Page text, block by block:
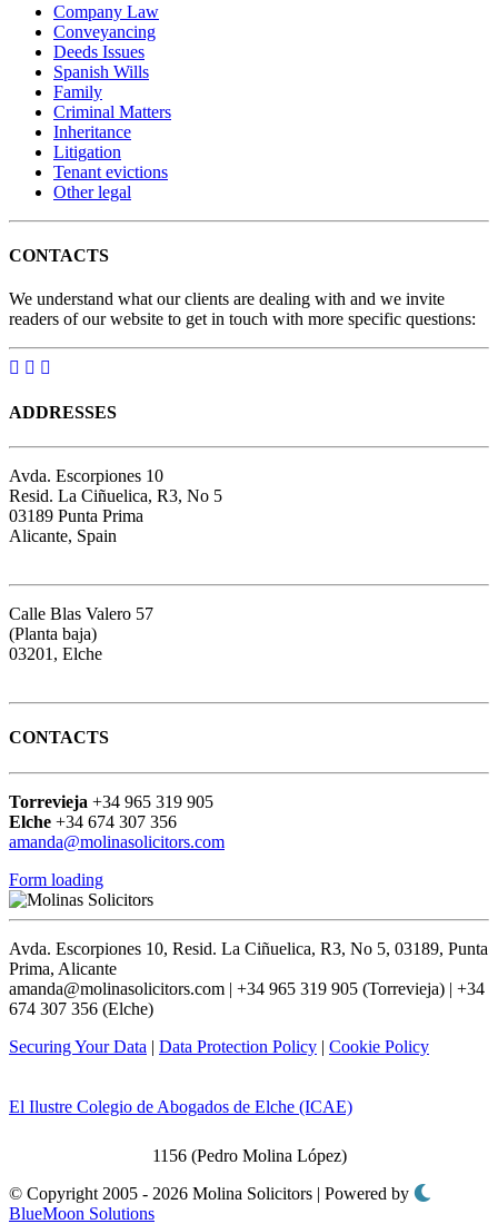
Company Law
Conveyancing
Deeds Issues
Spanish Wills
Family
Criminal Matters
Inheritance
Litigation
Tenant evictions
Other legal
CONTACTS
We understand what our clients are dealing with and we invite
readers of our website to get in touch with more specific questions:
ADDRESSES
Avda. Escorpiones 10
Resid. La Ciñuelica, R3, No 5
03189 Punta Prima
Alicante, Spain
Calle Blas Valero 57
(Planta baja)
03201, Elche
CONTACTS
Torrevieja +34 965 319 905
Elche +34 674 307 356
amanda@molinasolicitors.com
Form loading
Avda. Escorpiones 10, Resid. La Ciñuelica, R3, No 5, 03189, Punta
Prima, Alicante
amanda@molinasolicitors.com | +34 965 319 905 (Torrevieja) | +34
674 307 356 (Elche)
Securing Your Data | Data Protection Policy | Cookie Policy
El Ilustre Colegio de Abogados de Elche (ICAE)
1156 (Pedro Molina López)
© Copyright 2005 - 2026 Molina Solicitors | Powered by
BlueMoon Solutions